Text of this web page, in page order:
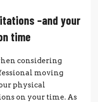
–and your
time
considering
moving
physical
on your time. As